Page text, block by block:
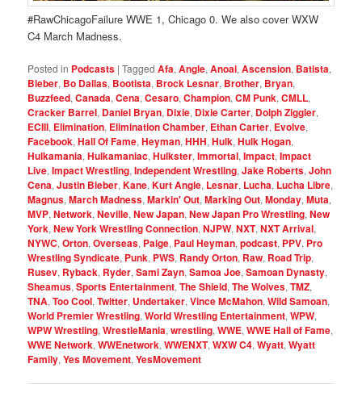
#RawChicagoFailure WWE 1, Chicago 0. We also cover WXW
C4 March Madness.
Posted in Podcasts |Tagged Afa,Angle,Anoai,Ascension, Batista,
Bieber, Bo Dallas, Bootista, Brock Lesnar, Brother, Bryan,
Buzzfeed,Canada,Cena,Cesaro,Champion,CM Punk,CMLL,
Cracker Barrel, Daniel Bryan, Dixie, Dixie Carter, Dolph Ziggler,
ECIII, Elimination, Elimination Chamber, Ethan Carter, Evolve,
Facebook,Hall Of Fame,Heyman,HHH,Hulk,Hulk Hogan,
Hulkamania,Hulkamaniac,Hulkster,Immortal,Impact,Impact
Live,Impact Wrestling,Independent Wrestling,Jake Roberts,John
Cena,Justin Bieber,Kane,Kurt Angle, Lesnar, Lucha, Lucha Libre,
Magnus,March Madness,Markin' Out,Marking Out,Monday,Muta,
MVP,Network,Neville,New Japan,New Japan Pro Wrestling,New
York,New York Wrestling Connection,NJPW,NXT,NXT Arrival,
NYWC,Orton,Overseas, Paige, Paul Heyman,podcast, PPV, Pro
Wrestling Syndicate, Punk, PWS, Randy Orton, Raw, Road Trip,
Rusev, Ryback, Ryder,Sami Zayn,Samoa Joe,Samoan Dynasty,
Sheamus,Sports Entertainment,The Shield,The Wolves,TMZ,
TNA,Too Cool,Twitter, Undertaker,Vince McMahon,Wild Samoan,
World Premier Wrestling,World Wrestling Entertainment,WPW,
WPW Wrestling,WrestleMania,wrestling,WWE,WWE Hall of Fame,
WWE Network,WWEnetwork,WWENXT,WXW C4,Wyatt,Wyatt
Family,Yes Movement,YesMovement